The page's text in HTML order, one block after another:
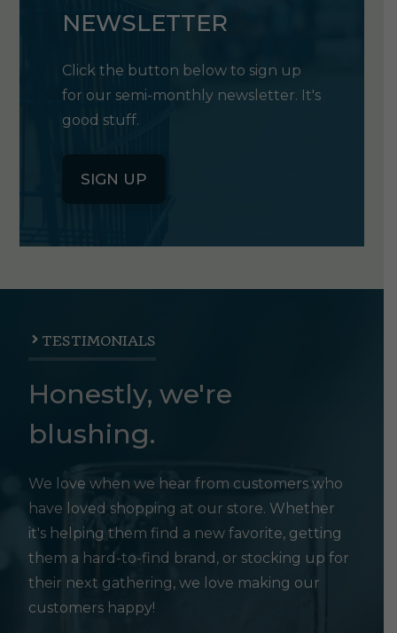
NEWSLETTER
Click the button below to sign up
for our semi-monthly newsletter. It's
good stuff.
SIGN UP
TESTIMONIALS
Honestly, we're
blushing.
We love when we hear from customers who
have loved shopping at our store. Whether
it's helping them find a new favorite, getting
them a hard-to-find brand, or stocking up for
their next gathering, we love making our
customers happy!